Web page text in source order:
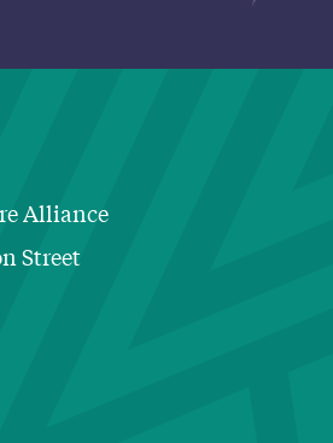
Alliance
Street